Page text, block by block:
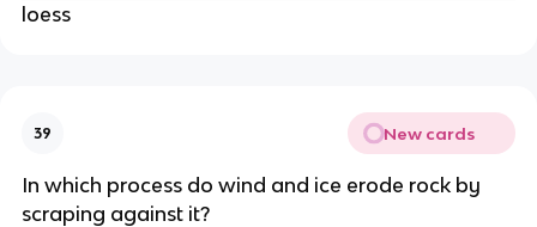
loess
39 New cards
In which process do wind and ice erode rock by
scraping against it?